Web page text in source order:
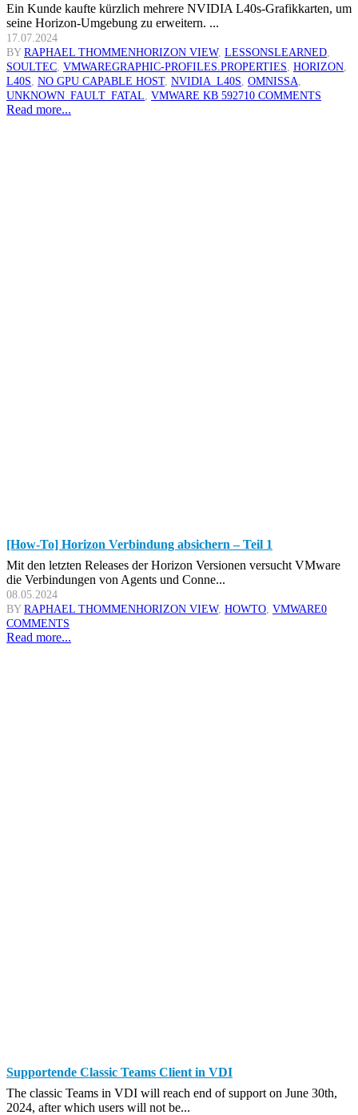
Ein Kunde kaufte kürzlich mehrere NVIDIA L40s-Grafikkarten, um
seine Horizon-Umgebung zu erweitern. ...
17.07.2024
BYRAPHAEL THOMMENHORIZON VIEW, LESSONSLEARNED
SOULTEC VMWAREGRAPHIC-PROFILES.PROPERTIES HORIZON
L40S NO GPU CAPABLE HOST, NVIDIA_L40S OMNISSA
UNKNOWN_FAULT_FATAL VMWARE KB 592710 COMMENTS
Read more...
[How-To] Horizon Verbindung absichern – Teil 1
Mit den letzten Releases der Horizon Versionen versucht VMware
die Verbindungen von Agents und Conne...
08.05.2024
BYRAPHAEL THOMMENHORIZON VIEW, HOWTO VMWARE0
COMMENTS
Read more...
Supportende Classic Teams Client in VDI
The classic Teams in VDI will reach end of support on June 30th,
2024, after which users will not be...